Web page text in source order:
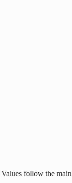
follow the